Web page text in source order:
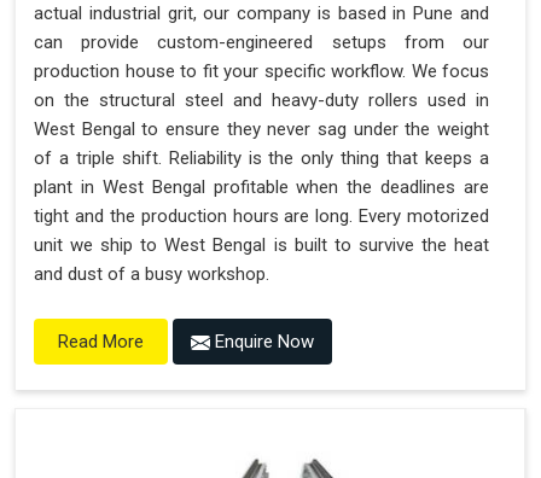
actual industrial grit, our company is based in Pune and
can provide custom-engineered setups from our
production house to fit your specific workflow. We focus
on the structural steel and heavy-duty rollers used in
West Bengal to ensure they never sag under the weight
of a triple shift. Reliability is the only thing that keeps a
plant in West Bengal profitable when the deadlines are
tight and the production hours are long. Every motorized
unit we ship to West Bengal is built to survive the heat
and dust of a busy workshop.
Read More Enquire Now